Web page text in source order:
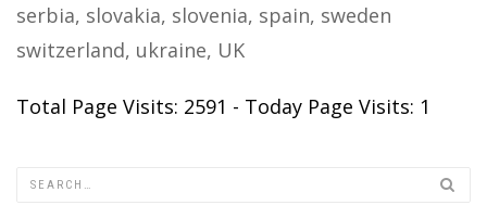
serbia, slovakia, slovenia, spain, sweden
switzerland, ukraine, UK
Total Page Visits: 2591 - Today Page Visits: 1